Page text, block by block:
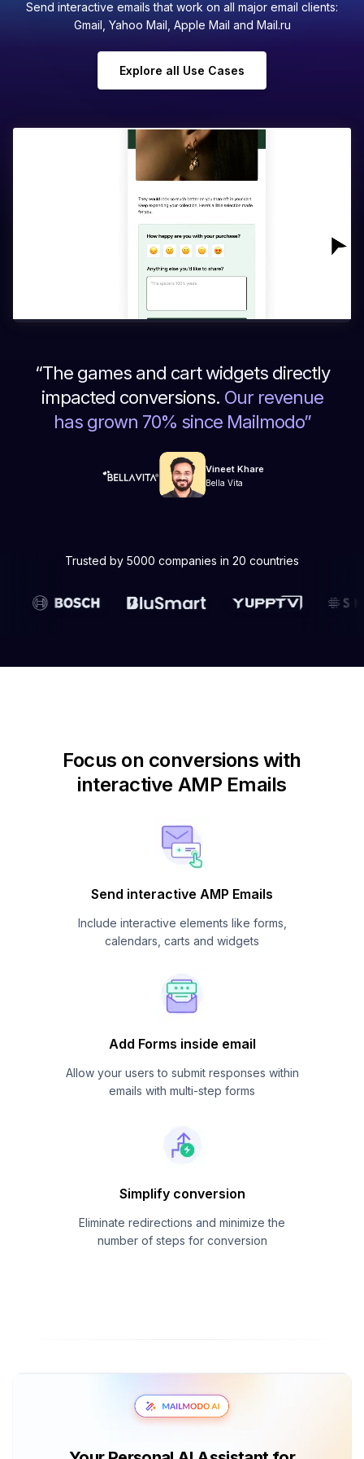
Send interactive emails that work on all major email clients:
Gmail, Yahoo Mail, Apple Mail and Mail.ru
Explore all Use Cases
“The games and cart widgets directly
impacted conversions. Our revenue
has grown 70% since Mailmodo”
Vineet Khare
Bella Vita
Trusted by 5000 companies in 20 countries
Focus on conversions with
interactive AMP Emails
Send interactive AMP Emails
Include interactive elements like forms,
calendars, carts and widgets
Add Forms inside email
Allow your users to submit responses within
emails with multi-step forms
Simplify conversion
Eliminate redirections and minimize the
number of steps for conversion